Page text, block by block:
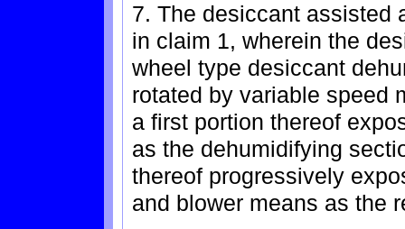
7. The desiccant assisted
in claim 1, wherein the
wheel type desiccant
rotated by variable speed
a first portion thereof
as the dehumidifying
thereof progressively
and blower means as the